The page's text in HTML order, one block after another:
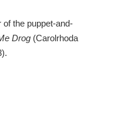
of the puppet-and-
Drog (Carolrhoda